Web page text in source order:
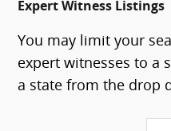
Expert Witness Listings
You may limit your
expert witnesses to a
a state from the drop